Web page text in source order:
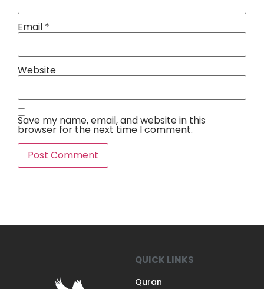
Email *
Website
Save my name, email, and website in this
browser for the next time I comment.
QUICK LINKS
Quran